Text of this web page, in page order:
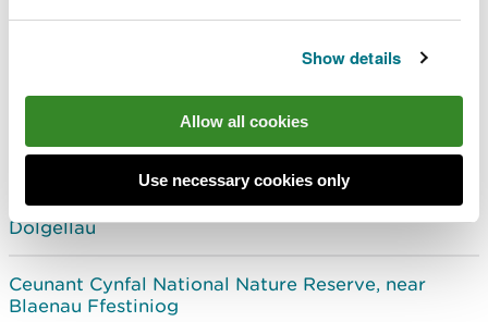
Show details
Allow all cookies
Use necessary cookies only
North West Wales
with visitor facilities in North West Wales
Beddgelert Forest, near Beddgelert
Cadair Idris National Nature Reserve, near
Dolgellau
Ceunant Cynfal National Nature Reserve, near
Blaenau Ffestiniog